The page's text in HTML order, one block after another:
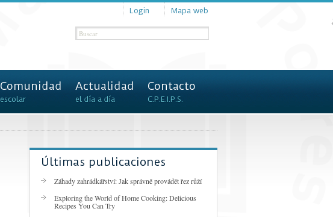
Login Mapa web
Comunidad
escolar
Actualidad
el día a día
Contacto
C.P.E.I.P.S.
Últimas publicaciones
Záhady zahrádkářství: Jak správně provádět řez růží
Exploring the World of Home Cooking: Delicious
Recipes You Can Try